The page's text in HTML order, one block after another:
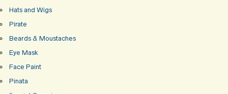
Hats and Wigs
Pirate
Beards & Moustaches
Eye Mask
Face Paint
Pinata